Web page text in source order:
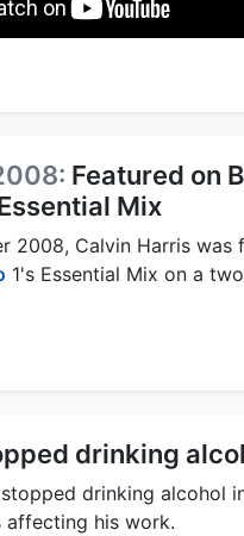
Featured on
Mix
2008, Calvin Harris was
1's Essential Mix on a
drinking
drinking alcohol
affecting his work.